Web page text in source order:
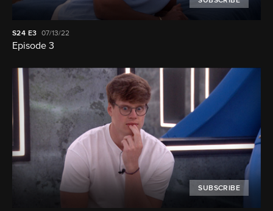
S24 E3 07/13/22
Episode 3
SUBSCRIBE